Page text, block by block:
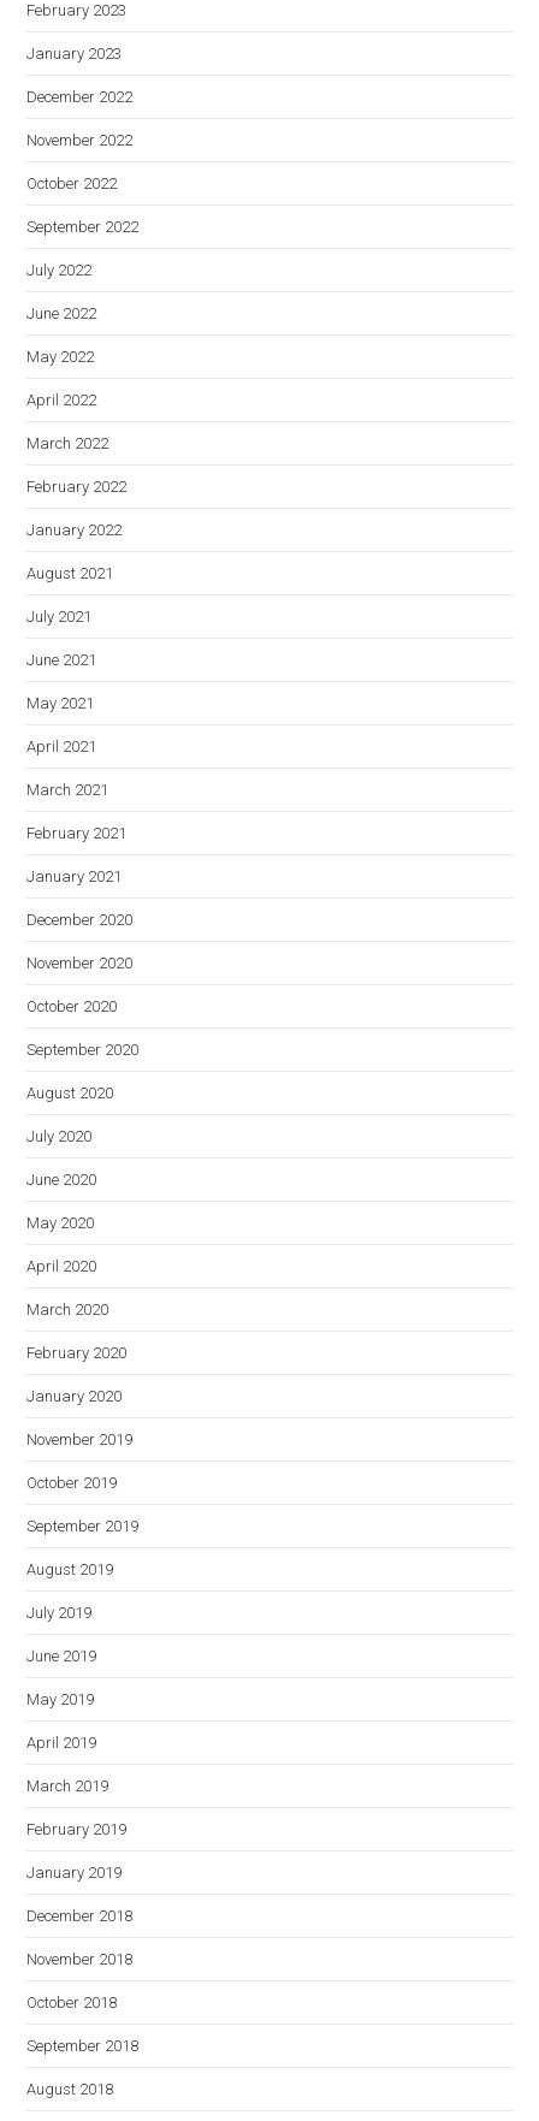
February 2023
January 2023
December 2022
November 2022
October 2022
September 2022
July 2022
June 2022
May 2022
April 2022
March 2022
February 2022
January 2022
August 2021
July 2021
June 2021
May 2021
April 2021
March 2021
February 2021
January 2021
December 2020
November 2020
October 2020
September 2020
August 2020
July 2020
June 2020
May 2020
April 2020
March 2020
February 2020
January 2020
November 2019
October 2019
September 2019
August 2019
July 2019
June 2019
May 2019
April 2019
March 2019
February 2019
January 2019
December 2018
November 2018
October 2018
September 2018
August 2018